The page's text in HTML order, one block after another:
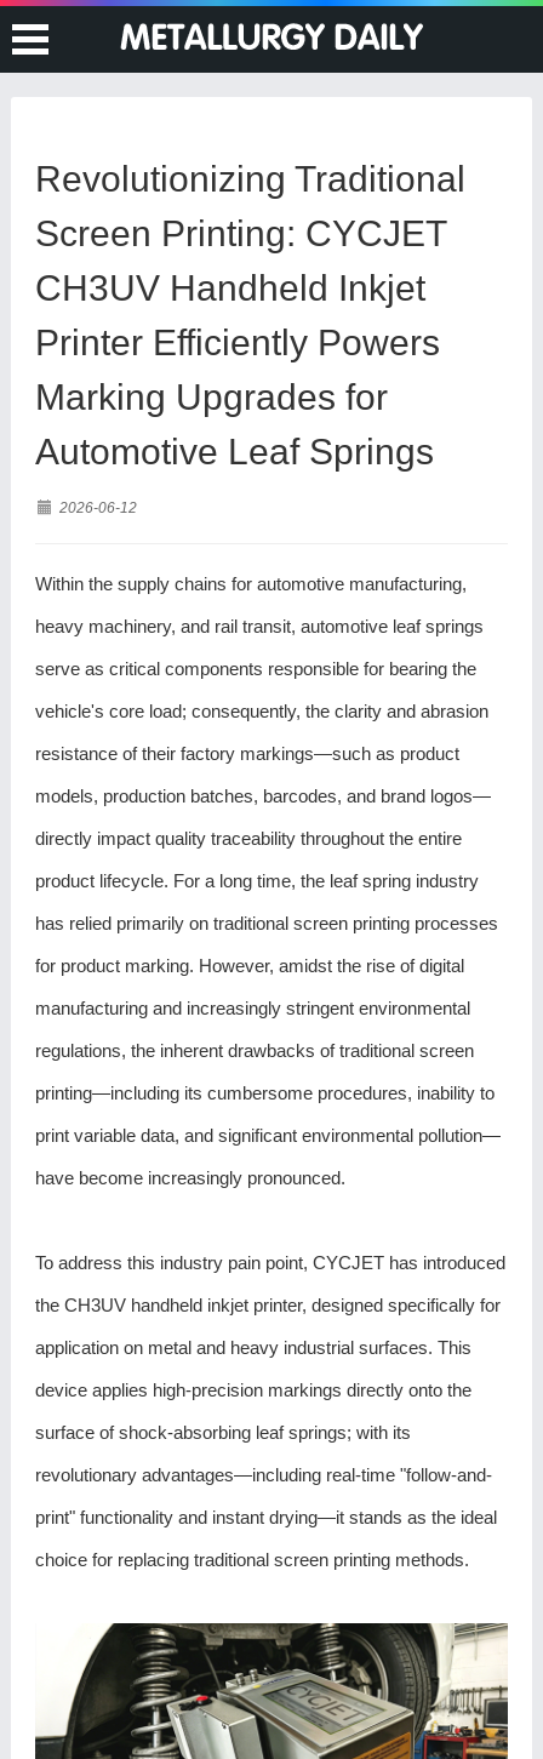
Revolutionizing Traditional
Screen Printing: CYCJET
CH3UV Handheld Inkjet
Printer Efficiently Powers
Marking Upgrades for
Automotive Leaf Springs
2026-06-12
Within the supply chains for automotive manufacturing,
heavy machinery, and rail transit, automotive leaf springs
serve as critical components responsible for bearing the
vehicle's core load; consequently, the clarity and abrasion
resistance of their factory markings—such as product
models, production batches, barcodes, and brand logos—
directly impact quality traceability throughout the entire
product lifecycle. For a long time, the leaf spring industry
has relied primarily on traditional screen printing processes
for product marking. However, amidst the rise of digital
manufacturing and increasingly stringent environmental
regulations, the inherent drawbacks of traditional screen
printing—including its cumbersome procedures, inability to
print variable data, and significant environmental pollution—
have become increasingly pronounced.
To address this industry pain point, CYCJET has introduced
the CH3UV handheld inkjet printer, designed specifically for
application on metal and heavy industrial surfaces. This
device applies high-precision markings directly onto the
surface of shock-absorbing leaf springs; with its
revolutionary advantages—including real-time "follow-and-
print" functionality and instant drying—it stands as the ideal
choice for replacing traditional screen printing methods.